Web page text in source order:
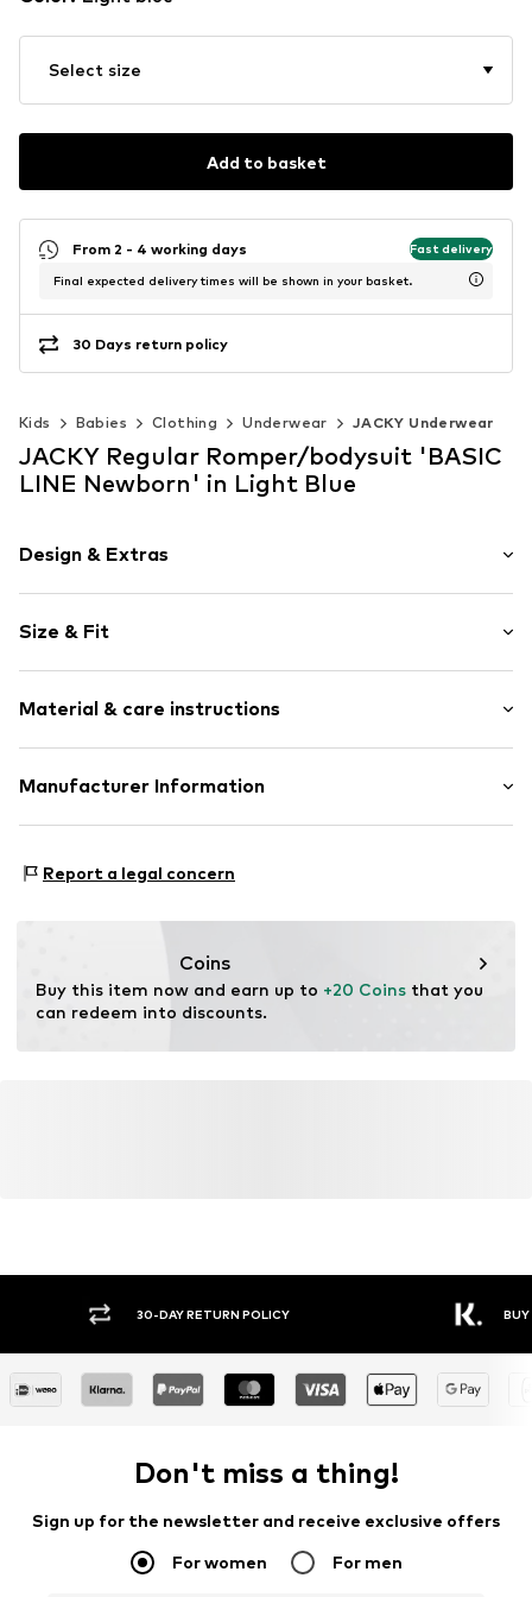
Select size
Add to basket
From 2 - 4 working days Fast delivery
Final expected delivery times will be shown in your basket.
30 Days return policy
Kids Babies Clothing Underwear JACKY Underwear
JACKY Regular Romper/bodysuit 'BASIC
LINE Newborn' in Light Blue
Design & Extras
Jersey
Soft feel
Item no. JCY0026001000001
Size & Fit
Style fit: Regular fit
Material & care instructions
Upper material: 80% Cotton, 20% Polyester - PES
40°C wash
Dry cleaning with perchloroethylene
Do not bleach
Manufacturer Information
72555 Metzingen
Report a legal concern
Coins
Buy this item now and earn up to +20 Coins that you
can redeem into discounts.
30-DAY RETURN POLICY BUY
Don't miss a thing!
Sign up for the newsletter and receive exclusive offers
For women For men